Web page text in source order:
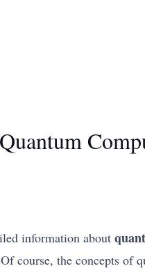
information about
course, the concepts of